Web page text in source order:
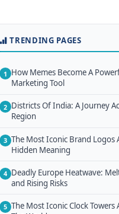
TRENDING PAGES
1 How Memes Become A
Marketing Tool
2 Districts Of India: A Journey
Region
3 The Most Iconic Brand Logos
Hidden Meaning
4 Deadly Europe Heatwave:
and Rising Risks
5 The Most Iconic Clock Towers